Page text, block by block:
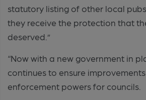
statutory listing of other local
they receive the protection that
deserved.”
“Now with a new government in
continues to ensure
enforcement powers for councils.